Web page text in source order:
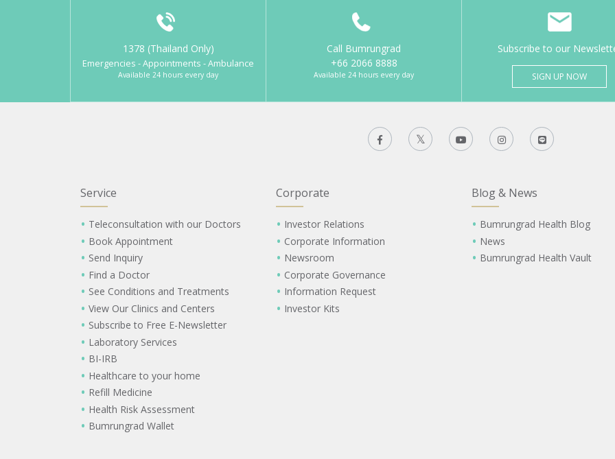
1378 (Thailand Only)
Emergencies - Appointments - Ambulance
Available 24 hours every day
Call Bumrungrad
+66 2066 8888
Available 24 hours every day
Subscribe to our
SIGN UP NOW
Service
Teleconsultation with our Doctors
Book Appointment
Send Inquiry
Find a Doctor
See Conditions and Treatments
View Our Clinics and Centers
Subscribe to Free E-Newsletter
Laboratory Services
BI-IRB
Healthcare to your home
Refill Medicine
Health Risk Assessment
Bumrungrad Wallet
Corporate
Investor Relations
Corporate Information
Newsroom
Corporate Governance
Information Request
Investor Kits
Blog & News
Bumrungrad Health Blog
News
Bumrungrad Health Vault